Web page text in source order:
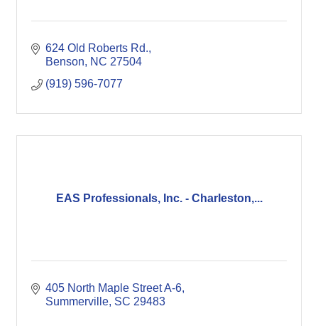
624 Old Roberts Rd.
Benson
NC 27504
(919) 596-7077
EAS Professionals, Inc. - Charleston,...
405 North Maple Street A-6
Summerville SC 29483